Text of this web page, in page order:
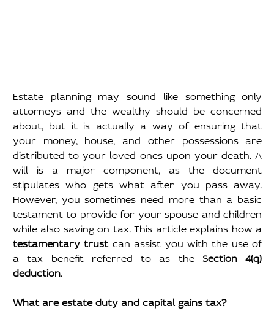
Estate planning may sound like something only
attorneys and the wealthy should be concerned
about, but it is actually a way of ensuring that
your money, house, and other possessions are
distributed to your loved ones upon your death. A
will is a major component, as the document
stipulates who gets what after you pass away.
However, you sometimes need more than a basic
testament to provide for your spouse and children
testamentary trust can assist you with the use of
a tax benefit referred to as the Section 4(q)
deduction.
What are estate duty and capital gains tax?